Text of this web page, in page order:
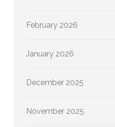
February 2026
January 2026
December 2025
November 2025